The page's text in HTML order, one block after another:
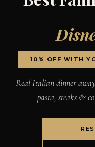
10% OFF WITH
Real Italian dinner
pasta, steaks &